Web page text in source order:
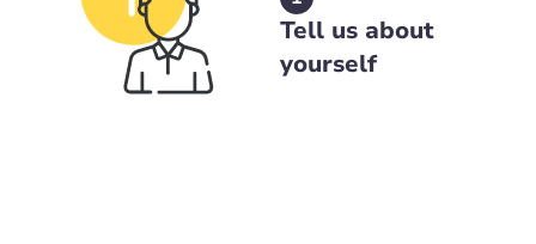
Tell us about
yourself